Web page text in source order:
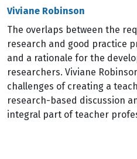
Viviane Robinson
The overlaps between the
research and good practice
and a rationale for the
researchers. Viviane
challenges of creating a
research-based discussion
integral part of teacher